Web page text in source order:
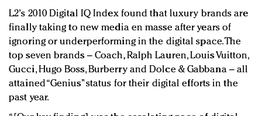
L2's 2010 Digital IQ Index found that luxury brands are
finally taking to new media en masse after years of
ignoring or underperforming in the digital space. The
top seven brands – Coach, Ralph Lauren, Louis Vuitton,
Gucci, Hugo Boss, Burberry and Dolce & Gabbana – all
attained “Genius” status for their digital efforts in the
past year.